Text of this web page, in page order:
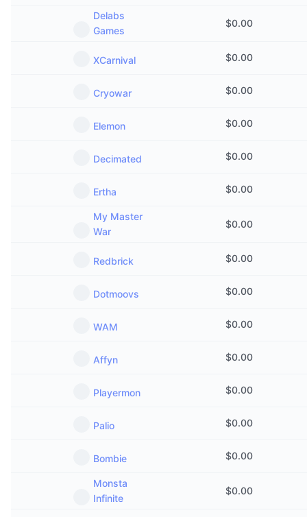
Delabs
Games
$0.00
XCarnival $0.00
Cryowar $0.00
Elemon $0.00
Decimated $0.00
Ertha $0.00
My Master
War
$0.00
Redbrick $0.00
Dotmoovs $0.00
WAM $0.00
Affyn $0.00
Playermon $0.00
Palio $0.00
Bombie $0.00
Monsta
Infinite
$0.00